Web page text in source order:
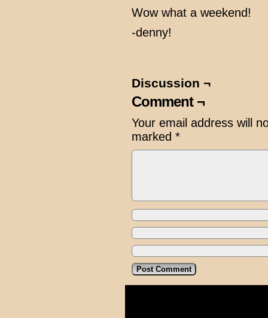
Wow what a weekend!
-denny!
Discussion ¬
Comment ¬
Your email address will
marked *